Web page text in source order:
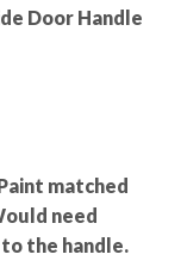
Door Handle
matched
need
the handle.